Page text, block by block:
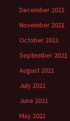
December 2021
November 2021
October 2021
September 2021
August 2021
July 2021
June 2021
May 2021